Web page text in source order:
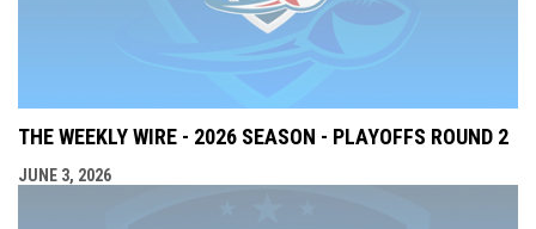
THE WEEKLY WIRE - 2026 SEASON - PLAYOFFS ROUND 2
JUNE 3, 2026